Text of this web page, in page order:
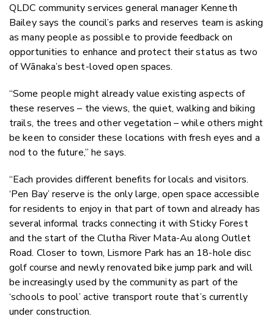
QLDC community services general manager Kenneth
Bailey says the council’s parks and reserves team is asking
as many people as possible to provide feedback on
opportunities to enhance and protect their status as two
of Wānaka’s best-loved open spaces.
“Some people might already value existing aspects of
these reserves – the views, the quiet, walking and biking
trails, the trees and other vegetation – while others might
be keen to consider these locations with fresh eyes and a
nod to the future,” he says.
“Each provides different benefits for locals and visitors.
‘Pen Bay’ reserve is the only large, open space accessible
for residents to enjoy in that part of town and already has
several informal tracks connecting it with Sticky Forest
and the start of the Clutha River Mata-Au along Outlet
Road. Closer to town, Lismore Park has an 18-hole disc
golf course and newly renovated bike jump park and will
be increasingly used by the community as part of the
‘schools to pool’ active transport route that’s currently
under construction.